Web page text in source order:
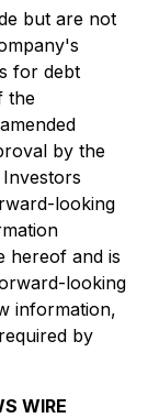
but are not
for debt
the
by the
looking
hereof and is
looking
information,
by
WIRE